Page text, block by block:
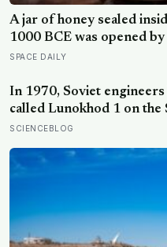
A jar of honey sealed
1000 BCE was opened
century and found still
acidic enough that no
SPACE DAILY
In 1970, Soviet
called Lunokhod 1 on the
kilometres across the
— until a NASA laser-
SCIENCEBLOG